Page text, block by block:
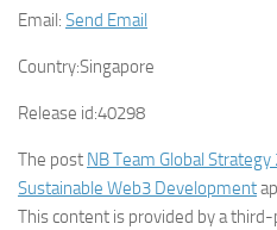
Email: Send Email
Country:Singapore
Release id:40298
The post NB Team Global
Sustainable Web3 Development
This content is provided by a